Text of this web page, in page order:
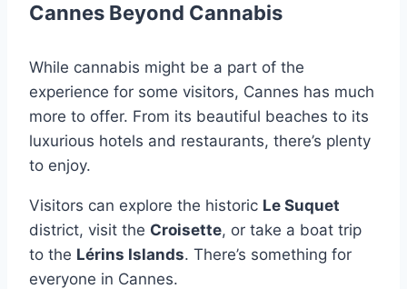
Cannes Beyond Cannabis
While cannabis might be a part of the
experience for some visitors, Cannes has much
more to offer. From its beautiful beaches to its
luxurious hotels and restaurants, there’s plenty
to enjoy.
Visitors can explore the historic Le Suquet
district, visit the Croisette, or take a boat trip
to the Lérins Islands. There’s something for
everyone in Cannes.